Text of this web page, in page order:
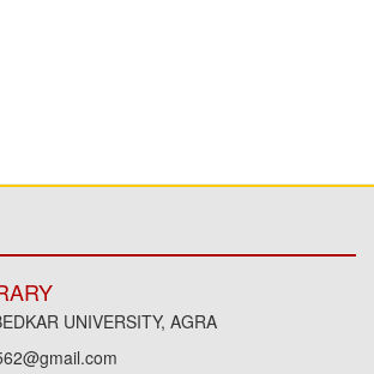
UNIVERSITY, AGRA